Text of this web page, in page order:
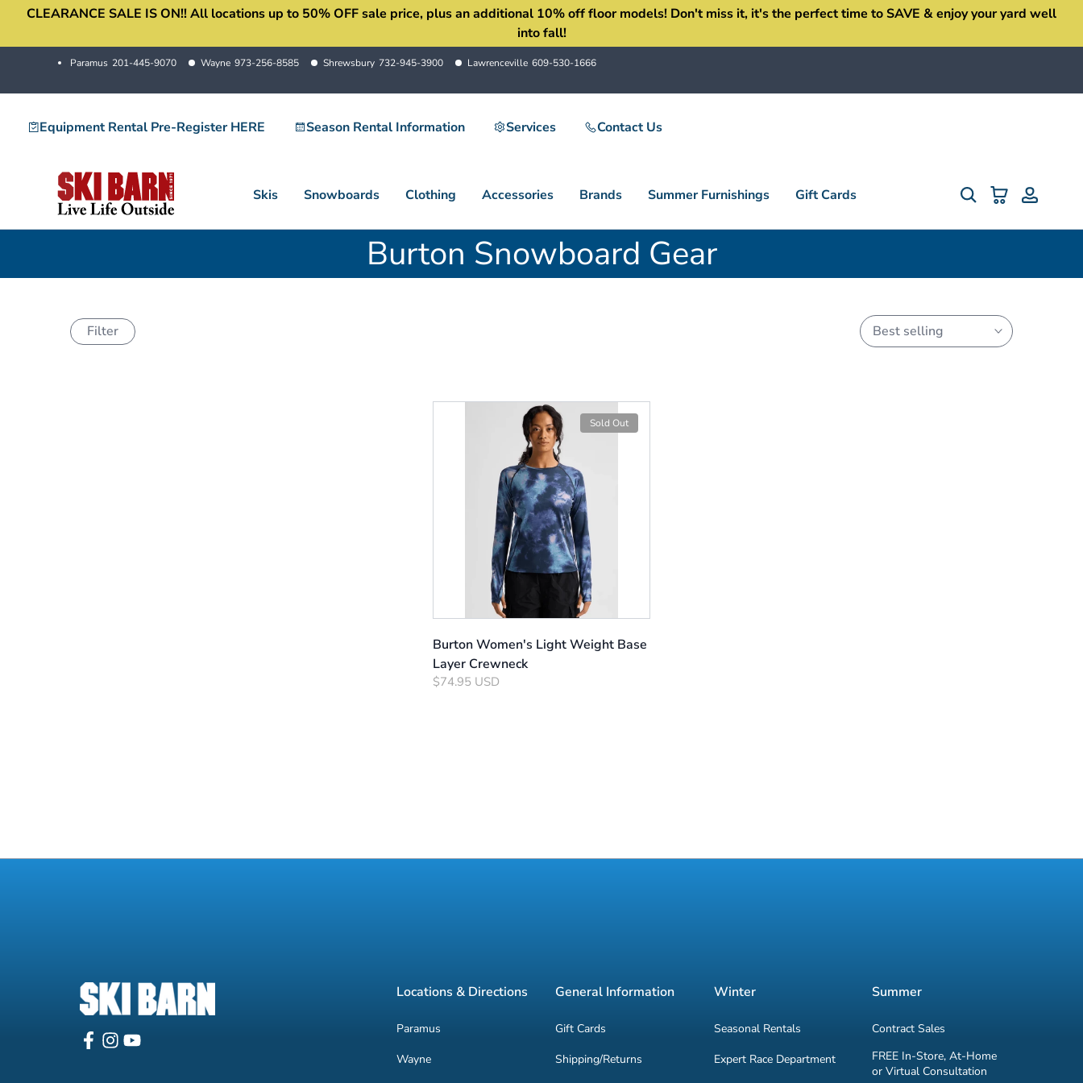
SkipCLEARANCE SALE IS ON!! All locations up to 50% OFF sale price, plus an additional 10% off floor models! Don't miss it, it's the perfect time to SAVE & enjoy your yard well
into fall!
Paramus 201-445-9070 Wayne 973-256-8585 Shrewsbury 732-945-3900 Lawrenceville 609-530-1666
Equipment Rental Pre-Register HERE Season Rental Information Services Contact Us
Skis Snowboards Clothing Accessories Brands Summer Furnishings Gift Cards
Burton Snowboard Gear
Filter Best selling
Sold Out
Burton Women's Light Weight Base
Layer Crewneck
$74.95 USD
Locations & Directions
Paramus
Wayne
General Information
Gift Cards
Shipping/Returns
Winter
Seasonal Rentals
Expert Race Department
Summer
Contract Sales
FREE In-Store, At-Home
or Virtual Consultation